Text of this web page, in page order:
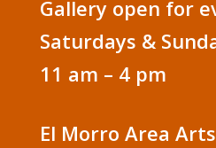
Gallery open for
Saturdays &
11 am – 4 pm
El Morro Area